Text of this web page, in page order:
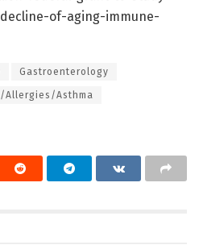
of-aging-immune-
Gastroenterology
Allergies/Asthma